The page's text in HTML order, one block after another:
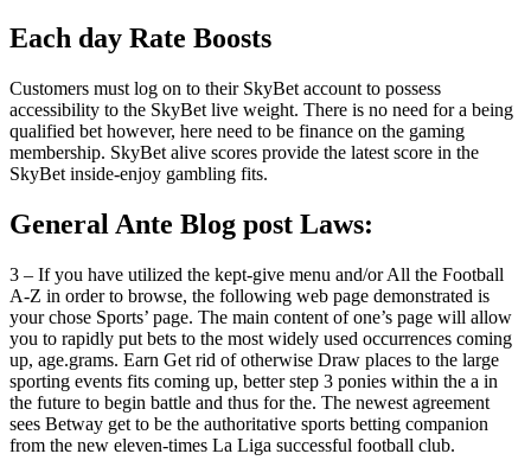
Each day Rate Boosts
Customers must log on to their SkyBet account to possess
accessibility to the SkyBet live weight. There is no need for a being
qualified bet however, here need to be finance on the gaming
membership. SkyBet alive scores provide the latest score in the
SkyBet inside-enjoy gambling fits.
General Ante Blog post Laws:
3 – If you have utilized the kept-give menu and/or All the Football
A-Z in order to browse, the following web page demonstrated is
your chose Sports’ page. The main content of one’s page will allow
you to rapidly put bets to the most widely used occurrences coming
up, age.grams. Earn Get rid of otherwise Draw places to the large
sporting events fits coming up, better step 3 ponies within the a in
the future to begin battle and thus for the. The newest agreement
sees Betway get to be the authoritative sports betting companion
from the new eleven-times La Liga successful football club.